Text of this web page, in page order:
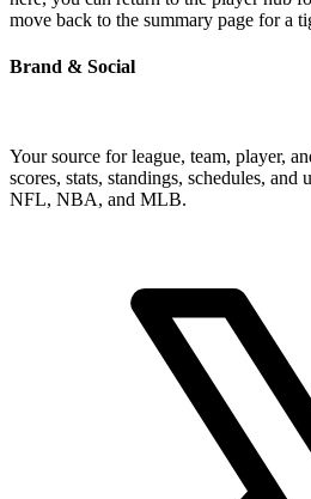
move back to the summary page for a
Brand & Social
Your source for league, team, player,
scores, stats, standings, schedules, and
NFL, NBA, and MLB.